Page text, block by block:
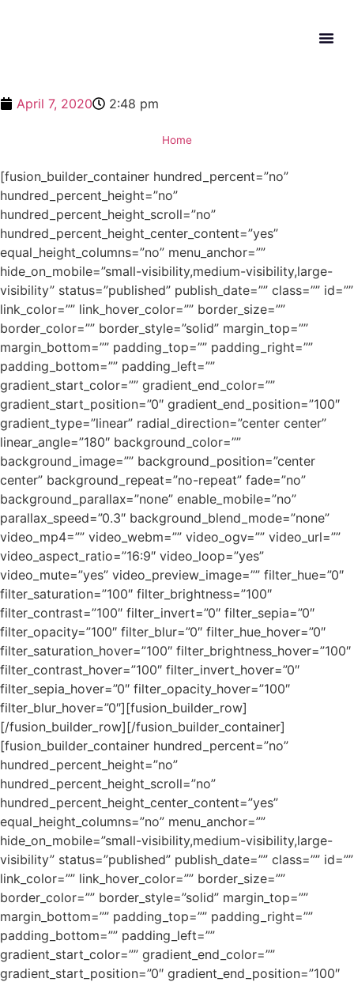
April 7, 2020 2:48 pm
Home
[fusion_builder_container hundred_percent=”no”
hundred_percent_height=”no”
hundred_percent_height_scroll=”no”
hundred_percent_height_center_content=”yes”
equal_height_columns=”no” menu_anchor=””
hide_on_mobile=”small-visibility,medium-visibility,large-
visibility” status=”published” publish_date=”” class=”” id=””
link_color=”” link_hover_color=”” border_size=””
border_color=”” border_style=”solid” margin_top=””
margin_bottom=”” padding_top=”” padding_right=””
padding_bottom=”” padding_left=””
gradient_start_color=”” gradient_end_color=””
gradient_start_position=”0″ gradient_end_position=”100″
gradient_type=”linear” radial_direction=”center center”
linear_angle=”180″ background_color=””
background_image=”” background_position=”center
center” background_repeat=”no-repeat” fade=”no”
background_parallax=”none” enable_mobile=”no”
parallax_speed=”0.3″ background_blend_mode=”none”
video_mp4=”” video_webm=”” video_ogv=”” video_url=””
video_aspect_ratio=”16:9″ video_loop=”yes”
video_mute=”yes” video_preview_image=”” filter_hue=”0″
filter_saturation=”100″ filter_brightness=”100″
filter_contrast=”100″ filter_invert=”0″ filter_sepia=”0″
filter_opacity=”100″ filter_blur=”0″ filter_hue_hover=”0″
filter_saturation_hover=”100″ filter_brightness_hover=”100″
filter_contrast_hover=”100″ filter_invert_hover=”0″
filter_sepia_hover=”0″ filter_opacity_hover=”100″
filter_blur_hover=”0″][fusion_builder_row]
[/fusion_builder_row][/fusion_builder_container]
[fusion_builder_container hundred_percent=”no”
hundred_percent_height=”no”
hundred_percent_height_scroll=”no”
hundred_percent_height_center_content=”yes”
equal_height_columns=”no” menu_anchor=””
hide_on_mobile=”small-visibility,medium-visibility,large-
visibility” status=”published” publish_date=”” class=”” id=””
link_color=”” link_hover_color=”” border_size=””
border_color=”” border_style=”solid” margin_top=””
margin_bottom=”” padding_top=”” padding_right=””
padding_bottom=”” padding_left=””
gradient_start_color=”” gradient_end_color=””
gradient_start_position=”0″ gradient_end_position=”100″